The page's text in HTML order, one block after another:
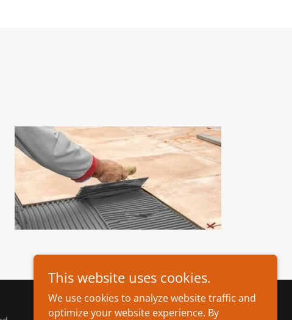
This website uses cookies.
We use cookies to analyze website traffic and
optimize your website experience. By